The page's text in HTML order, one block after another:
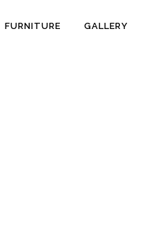
FURNITURE GALLERY